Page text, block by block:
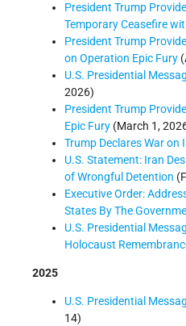
President Trump
Temporary Ceasefire
President Trump
on Operation Epic Fury
U.S. Presidential
2026)
President Trump
Epic Fury (March 1,
Trump Declares War on
U.S. Statement: Iran
of Wrongful Detention
Executive Order:
States By The
U.S. Presidential
Holocaust
2025
U.S. Presidential
14)